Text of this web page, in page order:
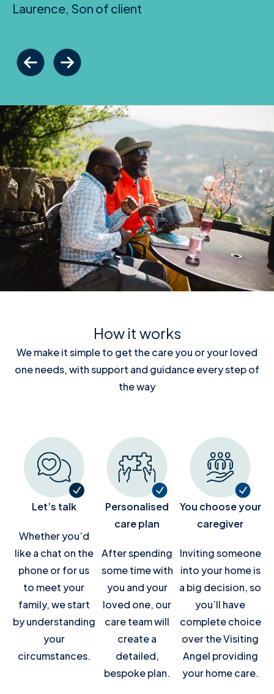
Laurence, Son of client
How it works
We make it simple to get the care you or your loved
one needs, with support and guidance every step of
the way
Let’s talk
Whether you’d
like a chat on the
phone or for us
to meet your
family, we start
by understanding
your
circumstances.
Personalised
care plan
After spending
some time with
you and your
loved one, our
care team will
create a
detailed,
bespoke plan.
You choose your
caregiver
Inviting someone
into your home is
a big decision, so
you’ll have
complete choice
over the Visiting
Angel providing
your home care.